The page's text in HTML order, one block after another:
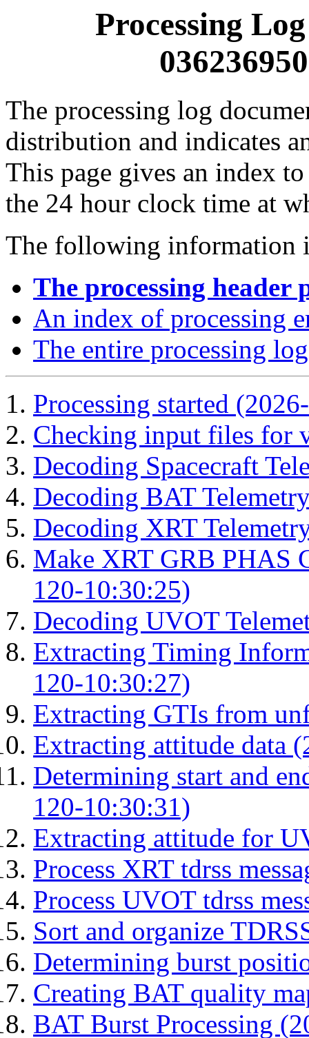
Processing
The processing log
distribution and indicates
This page gives an index
the 24 hour clock time at
The following information
The processing header
An index of processing
The entire processing log
Processing started
Checking input files for
Decoding Spacecraft
Decoding BAT
Decoding XRT
Make XRT GRB PHAS
120-10:30:25)
Decoding UVOT
Extracting Timing
120-10:30:27)
Extracting GTIs from
Extracting attitude data
Determining start and
120-10:30:31)
Extracting attitude for
Process XRT tdrss
Process UVOT tdrss
Sort and organize
Determining burst
Creating BAT quality
BAT Burst Processing